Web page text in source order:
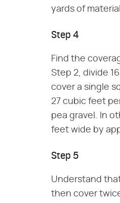
yards of
Step 4
Find the
Step 2, divide
cover a single
27 cubic feet
pea gravel. In
feet wide by
Step 5
Understand
then cover